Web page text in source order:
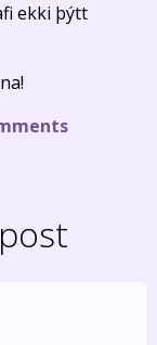
ekki þýtt